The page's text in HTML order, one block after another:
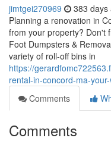
jimtgei270969 383 days
Planning a renovation in
from your property? Don't
Foot Dumpsters &
variety of roll-off bins in
https://
rental-in-concord-ma-
Comments
Comments